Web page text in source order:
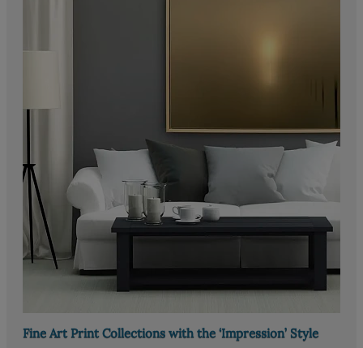
Fine Art Print Collections with the ‘Impression’ Style